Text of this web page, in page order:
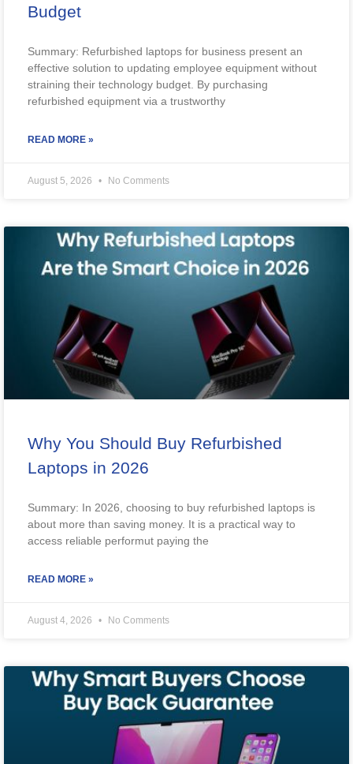
Budget
Summary: Refurbished laptops for business present an
effective solution to updating employee equipment without
straining their technology budget. By purchasing
refurbished equipment via a trustworthy
READ MORE »
August 5, 2026 No Comments
Why You Should Buy Refurbished
Laptops in 2026
Summary: In 2026, choosing to buy refurbished laptops is
about more than saving money. It is a practical way to
access reliable performut paying the
READ MORE »
August 4, 2026 No Comments